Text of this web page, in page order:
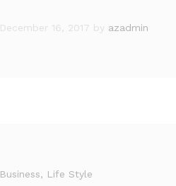
December 16, 2017 by azadmin
Business, Life Style